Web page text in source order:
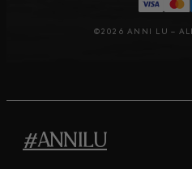
©2026 ANNI LU – ALL
#ANNILU